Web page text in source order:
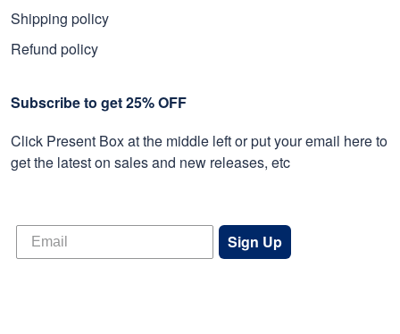
Shipping policy
Refund policy
Subscribe to get 25% OFF
Click Present Box at the middle left or put your email here to
get the latest on sales and new releases, etc
Sign Up